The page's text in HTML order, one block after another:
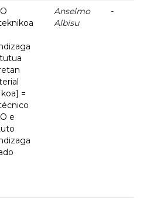
=
e
Anselmo
Albisu
-